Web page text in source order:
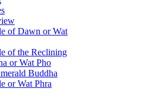
of Dawn or Wat
of the Reclining
or Wat Pho
Buddha
or Wat Phra